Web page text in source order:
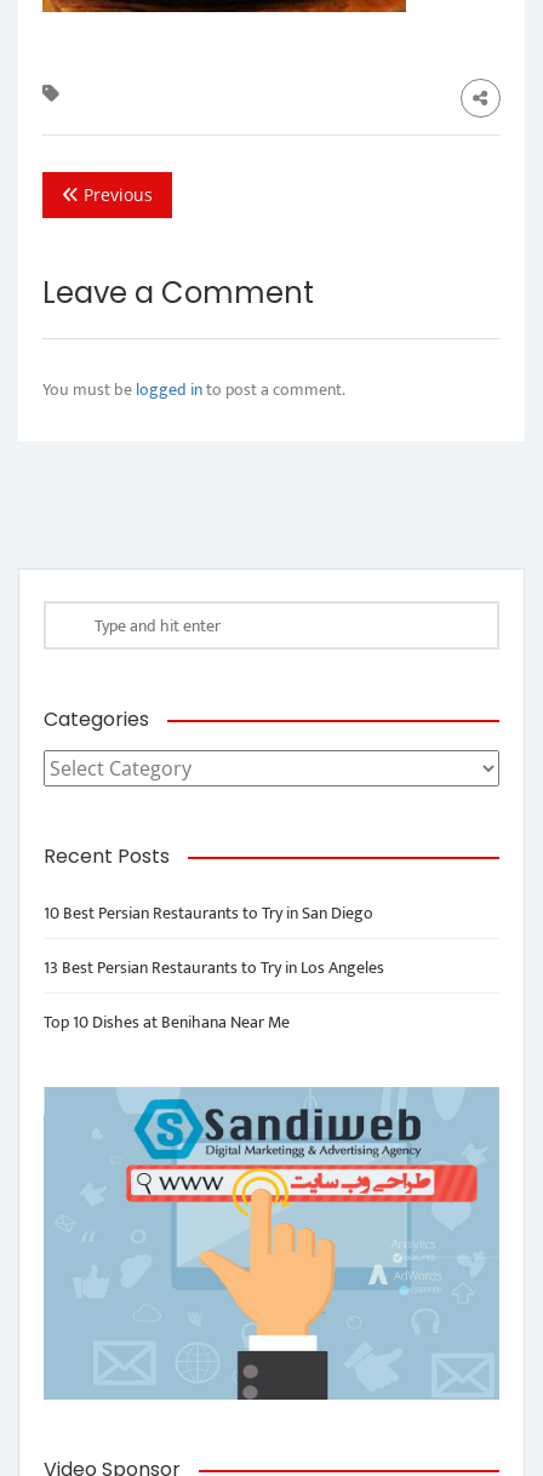
Previous
Leave a Comment
You must belogged into post a comment.
Categories
Categories
Recent Posts
10 Best Persian Restaurants to Try in San Diego
13 Best Persian Restaurants to Try in Los Angeles
Top 10 Dishes at Benihana Near Me
Video Sponsor